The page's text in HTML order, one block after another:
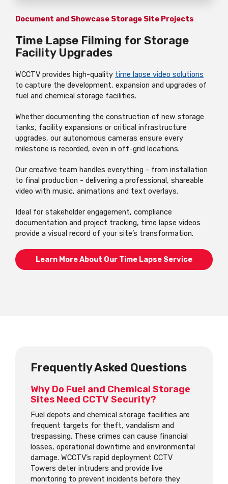
Document and Showcase Storage Site Projects
Time Lapse Filming for Storage
Facility Upgrades
WCCTV provides high-quality time lapse video solutions
to capture the development, expansion and upgrades of
fuel and chemical storage facilities.
Whether documenting the construction of new storage
tanks, facility expansions or critical infrastructure
upgrades, our autonomous cameras ensure every
milestone is recorded, even in off-grid locations.
Our creative team handles everything - from installation
to final production - delivering a professional, shareable
video with music, animations and text overlays.
Ideal for stakeholder engagement, compliance
documentation and project tracking, time lapse videos
provide a visual record of your site’s transformation.
Learn More About Our Time Lapse Service
Frequently Asked Questions
Why Do Fuel and Chemical Storage
Sites Need CCTV Security?
Fuel depots and chemical storage facilities are
frequent targets for theft, vandalism and
trespassing. These crimes can cause financial
losses, operational downtime and environmental
damage. WCCTV’s rapid deployment CCTV
Towers deter intruders and provide live
monitoring to prevent incidents before they